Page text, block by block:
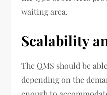
waiting area.
Scalability
The QMS should be
depending on the